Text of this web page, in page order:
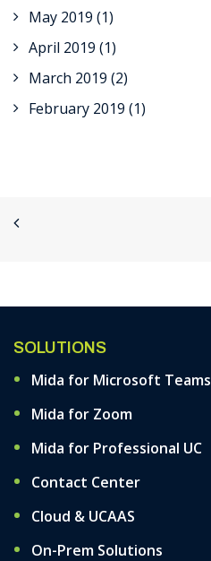
May 2019 (1)
April 2019 (1)
March 2019 (2)
February 2019 (1)
SOLUTIONS
Mida for Microsoft Teams
Mida for Zoom
Mida for Professional UC
Contact Center
Cloud & UCAAS
On-Prem Solutions